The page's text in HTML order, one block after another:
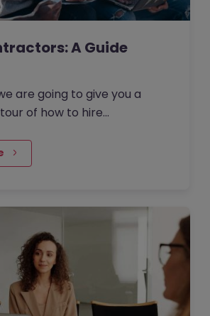
A Guide
are going to give you a
of how to hire
key areas - as outlined
will give you an overview